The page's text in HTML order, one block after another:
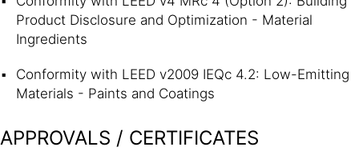
Product Disclosure and Optimization - Material
Ingredients
Conformity with LEED v2009 IEQc 4.2: Low-Emitting
Materials - Paints and Coatings
APPROVALS / CERTIFICATES